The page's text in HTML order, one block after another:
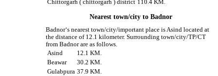
Chittorgarh ( chittorgarh ) district 110.4 KM.
Nearest town/city to Badnor
Badnor‘s nearest town/city/important place is Asind located at
the distance of 12.1 kilometer. Surrounding town/city/TP/CT
from Badnor are as follows.
Asind
12.1 KM.
Beawar
30.2 KM.
Gulabpura 37.9 KM.